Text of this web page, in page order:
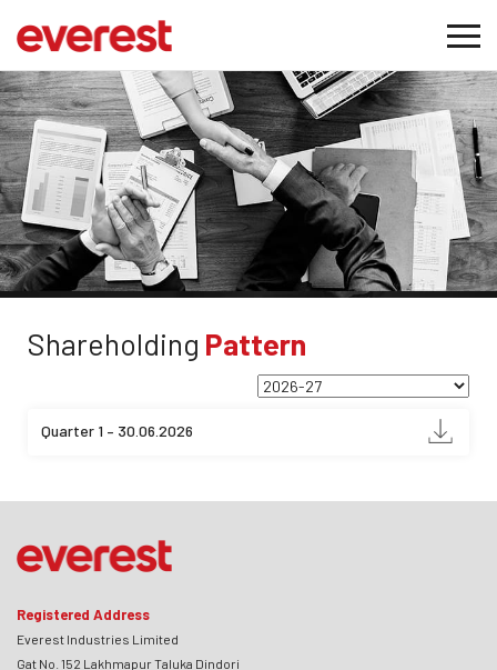
Shareholding Pattern
Quarter 1 – 30.06.2026
Registered Address
Everest Industries Limited
Gat No. 152 Lakhmapur Taluka Dindori